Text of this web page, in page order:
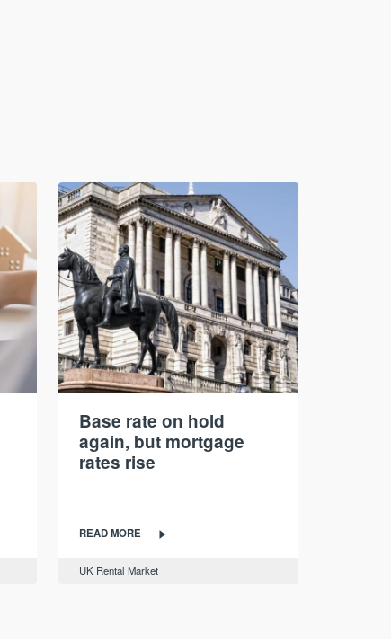
Base rate on hold
again, but mortgage
rates rise
READ MORE
UK Rental Market